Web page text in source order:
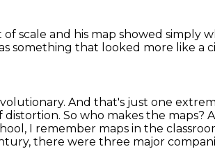
scale and his map showed simply
something that looked more like a
And that's just one
distortion. So who makes the
I remember maps in the
there were three major